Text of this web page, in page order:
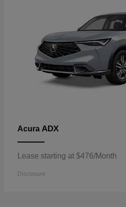
Acura ADX
Lease starting at $476/Month
Disclosure